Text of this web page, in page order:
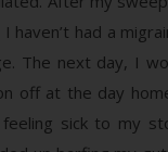
haven’t had a
The next day, I
off at the day
sick to my